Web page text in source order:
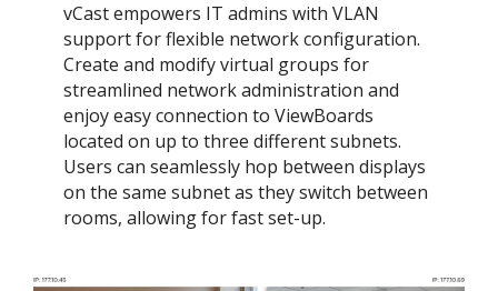
vCast empowers IT admins with VLAN
support for flexible network configuration.
Create and modify virtual groups for
streamlined network administration and
enjoy easy connection to ViewBoards
located on up to three different subnets.
Users can seamlessly hop between displays
on the same subnet as they switch between
rooms, allowing for fast set-up.​